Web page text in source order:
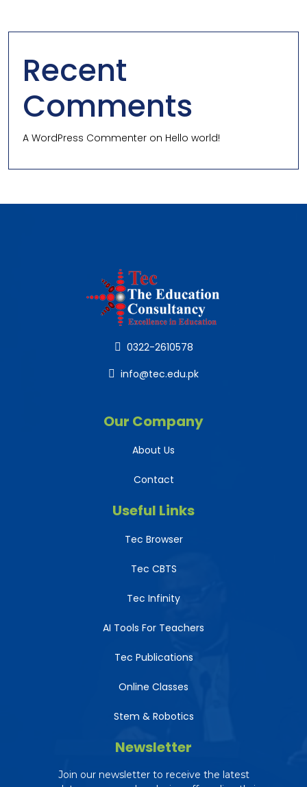
Recent
Comments
A WordPress Commenter on Hello world!
0322-2610578
info@tec.edu.pk
Our Company
About Us
Contact
Useful Links
Tec Browser
Tec CBTS
Tec Infinity
AI Tools For Teachers
Tec Publications
Online Classes
Stem & Robotics
Newsletter
Join our newsletter to receive the latest